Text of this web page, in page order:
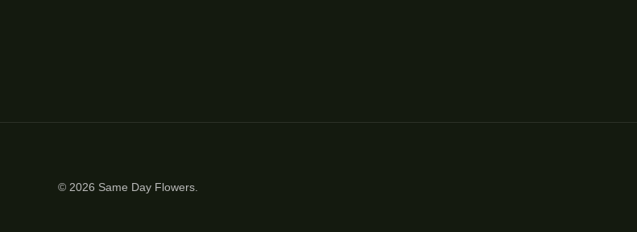
© 2026 Same Day Flowers